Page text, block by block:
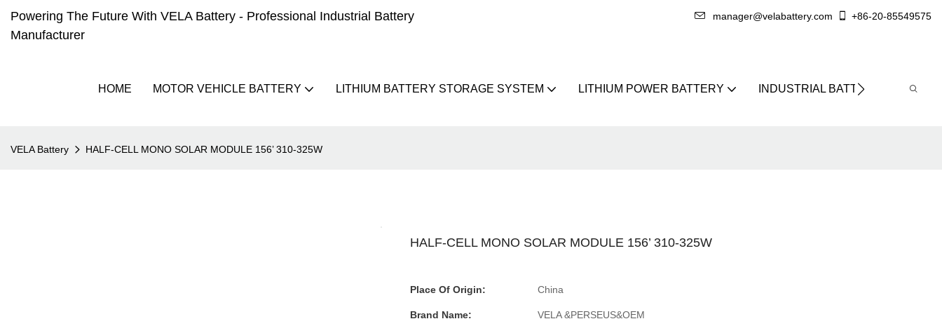
Powering The Future With VELA Battery - Professional Industrial Battery
Manufacturer
manager@velabattery.com +86-20-85549575
HOME MOTOR VEHICLE BATTERY LITHIUM BATTERY STORAGE SYSTEM LITHIUM POWER BATTERY INDUSTRIAL BATTERY
VELA Battery HALF-CELL MONO SOLAR MODULE 156’ 310-325W
HALF-CELL MONO SOLAR MODULE 156’ 310-325W
Place Of Origin: China
Brand Name: VELA &PERSEUS&OEM